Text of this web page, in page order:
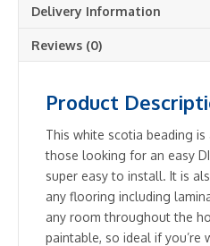
pieces
per
quantity
Delivery Information
Reviews (0)
Product
This white scotia beading
those looking for an easy
super easy to install. It is
any flooring including
any room throughout the
paintable, so ideal if you’re